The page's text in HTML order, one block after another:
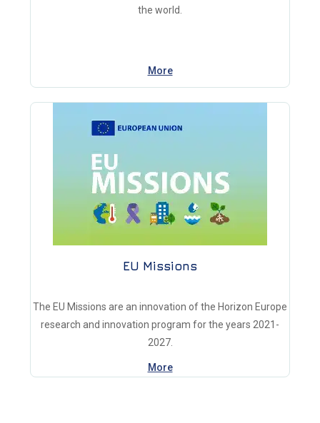
the world.
More
EU Missions
The EU Missions are an innovation of the Horizon Europe
research and innovation program for the years 2021-
2027.
More